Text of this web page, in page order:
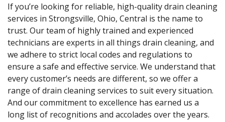
If you’re looking for reliable, high-quality drain cleaning
services in Strongsville, Ohio, Central is the name to
trust. Our team of highly trained and experienced
technicians are experts in all things drain cleaning, and
we adhere to strict local codes and regulations to
ensure a safe and effective service. We understand that
every customer’s needs are different, so we offer a
range of drain cleaning services to suit every situation.
And our commitment to excellence has earned us a
long list of recognitions and accolades over the years.